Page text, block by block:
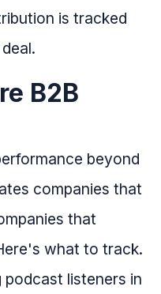
is tracked
B2B
beyond
companies that
that
what to track.
podcast listeners in